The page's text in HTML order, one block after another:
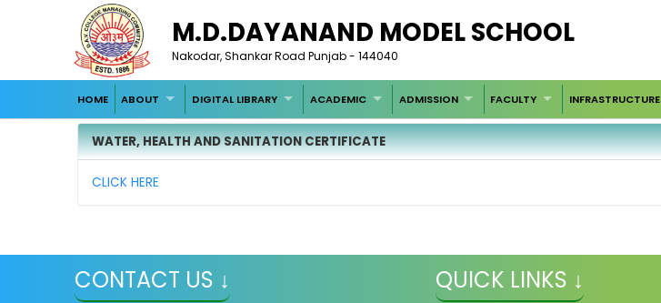
M.D.DAYANAND MODEL SCHOOL
Nakodar, Shankar Road Punjab - 144040
HOME ABOUT DIGITAL LIBRARY ACADEMIC ADMISSION FACULTY INFRASTRUCTURE
WATER, HEALTH AND SANITATION CERTIFICATE
CLICK HERE
CONTACT US ↓ QUICK LINKS ↓